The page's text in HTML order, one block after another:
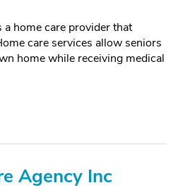
a home care provider that
care services allow seniors
home while receiving medical
Agency Inc